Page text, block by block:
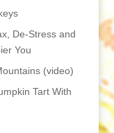
De-Stress and
You
(video)
Tart With